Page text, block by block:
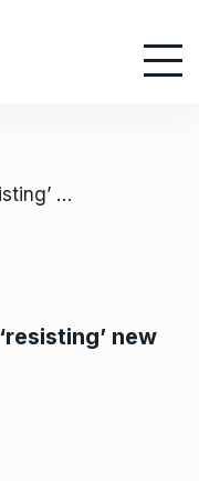
/ Zimbabwe Warriors stars ‘resisting’ new coach’s instructions
new